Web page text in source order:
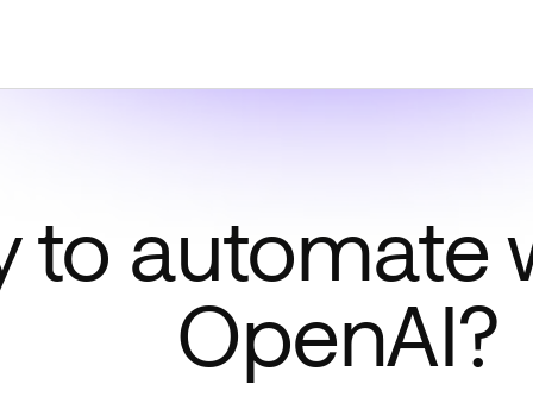
to automate
OpenAI?